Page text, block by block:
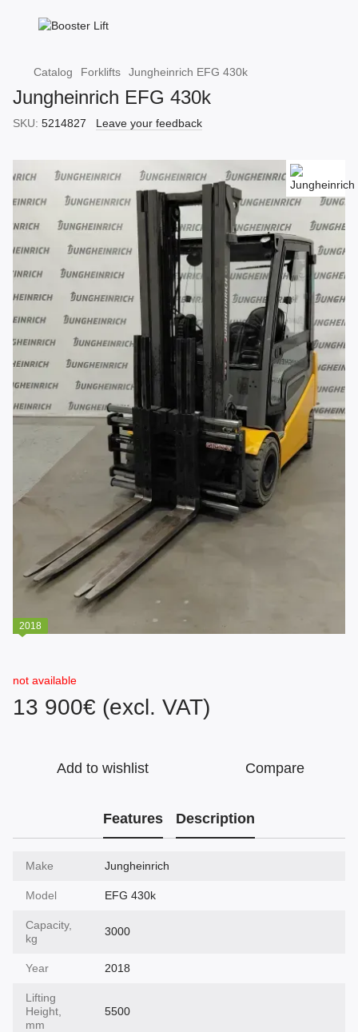
Catalog Forklifts Jungheinrich EFG 430k
Jungheinrich EFG 430k
SKU: 5214827 Leave your feedback
2018
not available
13 900€ (excl. VAT)
Add to wishlist Compare
Features Description
Make Jungheinrich
Model EFG 430k
Capacity,
kg
3000
Year 2018
Lifting
Height,
mm
5500